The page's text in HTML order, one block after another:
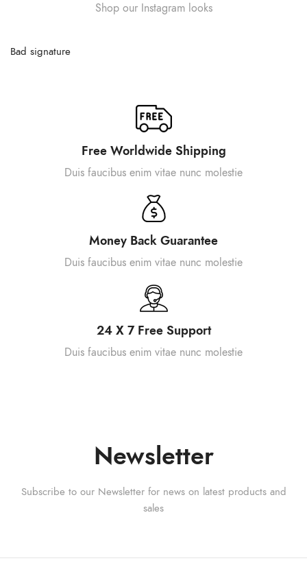
Shop our Instagram looks
Bad signature
Free Worldwide Shipping
Duis faucibus enim vitae nunc molestie
Money Back Guarantee
Duis faucibus enim vitae nunc molestie
24 X 7 Free Support
Duis faucibus enim vitae nunc molestie
Newsletter
Subscribe to our Newsletter for news on latest products and
sales